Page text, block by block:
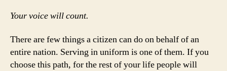
Your voice will count.
There are few things a citizen can do on behalf of an
entire nation. Serving in uniform is one of them. If you
choose this path, for the rest of your life people will